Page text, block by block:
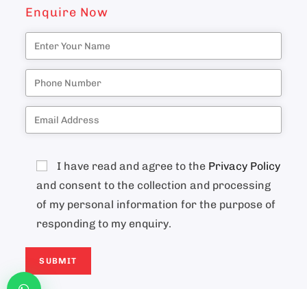
Enquire Now
I have read and agree to the Privacy Policy
and consent to the collection and processing
of my personal information for the purpose of
responding to my enquiry.